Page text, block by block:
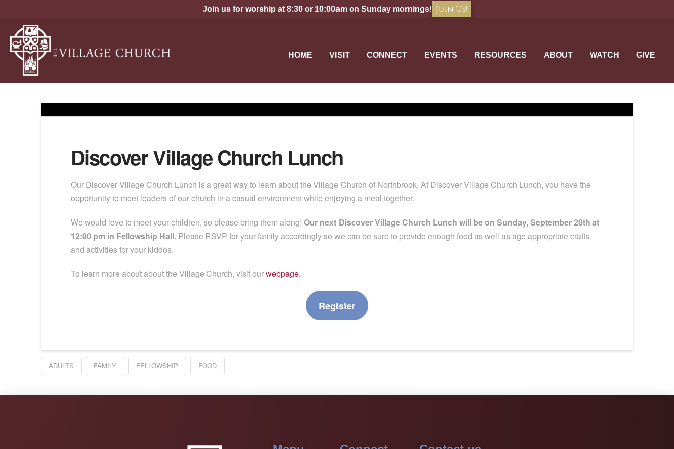
Join us for worship at 8:30 or 10:00am on Sunday mornings! Join Us!
HOME VISIT CONNECT EVENTS RESOURCES ABOUT WATCH GIVE
Discover Village Church Lunch
Our Discover Village Church Lunch is a great way to learn about the Village Church of Northbrook. At Discover Village Church Lunch, you have the
opportunity to meet leaders of our church in a casual environment while enjoying a meal together.
We would love to meet your children, so please bring them along! Our next Discover Village Church Lunch will be on Sunday, September 20th at
12:00 pm in Fellowship Hall. Please RSVP for your family accordingly so we can be sure to provide enough food as well as age appropriate crafts
and activities for your kiddos.
To learn more about about the Village Church, visit ourwebpage.
Register
ADULTS FAMILY FELLOWSHIP FOOD